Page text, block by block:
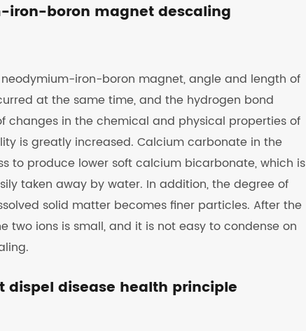
iron-boron magnet descaling
iron-boron magnet, angle and length of
at the same time, and the hydrogen bond
changes in the chemical and physical properties of
is greatly increased. Calcium carbonate in the
to produce lower soft calcium bicarbonate, which is
taken away by water. In addition, the degree of
solid matter becomes finer particles. After the
ions is small, and it is not easy to condense on
disease health principle